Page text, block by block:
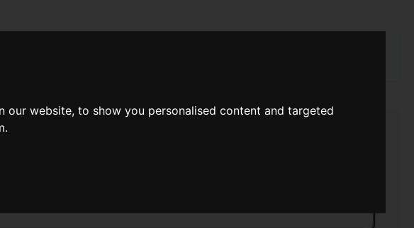
website, to show you personalised content and targeted